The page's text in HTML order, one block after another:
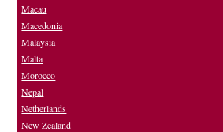
Macau
Macedonia
Malaysia
Malta
Morocco
Nepal
Netherlands
New Zealand